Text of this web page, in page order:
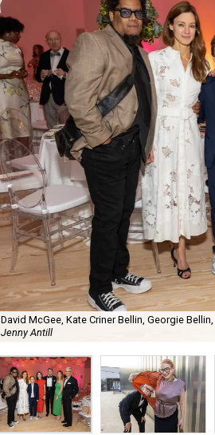
David McGee, Kate Criner Bellin, Georgie
Jenny Antill